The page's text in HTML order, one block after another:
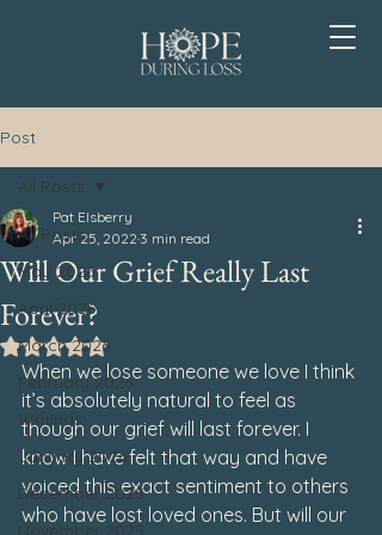
Post
All Posts
May 2026
April 2026
March 2026
February 2026
Writings
January 2026
December 2025
November 2025
All Posts
Will Our Grief Really Last
Forever?
Pat Elsberry
Apr 25, 2022 3 min read
Rated NaN out of 5 stars.
When we lose someone we love I think
it’s absolutely natural to feel as
though our grief will last forever. I
know I have felt that way and have
voiced this exact sentiment to others
who have lost loved ones. But will our